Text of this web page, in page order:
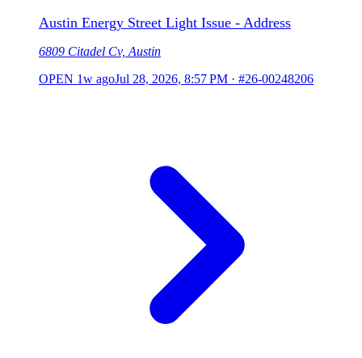
Austin Energy Street Light Issue - Address
6809 Citadel Cv, Austin
OPEN 1w agoJul 28, 2026, 8:57 PM · #26-00248206